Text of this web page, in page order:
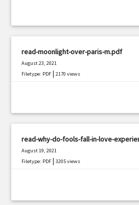
read-moonlight-over-paris-m.pdf
August 23, 2021
Filetype: PDF |2170 views
read-why-do-fools-fall-in-love-
August 19, 2021
Filetype: PDF |3205 views